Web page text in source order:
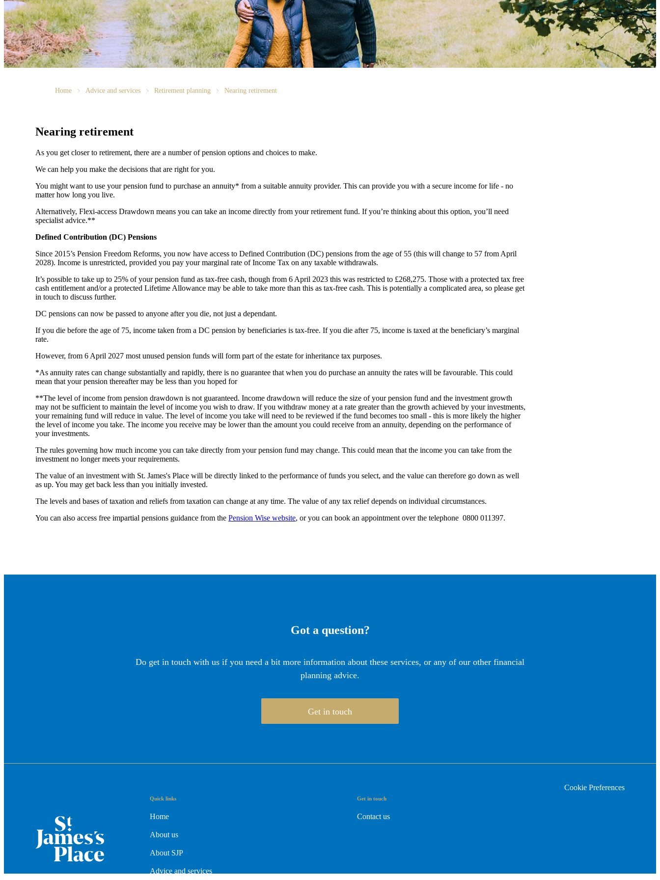
Home Advice and services Retirement planning Nearing retirement
Nearing retirement
As you get closer to retirement, there are a number of pension options and choices to make.
We can help you make the decisions that are right for you.
You might want to use your pension fund to purchase an annuity* from a suitable annuity provider. This can provide you with a secure income for life - no
matter how long you live.
Alternatively, Flexi-access Drawdown means you can take an income directly from your retirement fund. If you’re thinking about this option, you’ll need
specialist advice.**
Defined Contribution (DC) Pensions
Since 2015’s Pension Freedom Reforms, you now have access to Defined Contribution (DC) pensions from the age of 55 (this will change to 57 from April
2028). Income is unrestricted, provided you pay your marginal rate of Income Tax on any taxable withdrawals.
It’s possible to take up to 25% of your pension fund as tax-free cash, though from 6 April 2023 this was restricted to £268,275. Those with a protected tax free
cash entitlement and/or a protected Lifetime Allowance may be able to take more than this as tax-free cash. This is potentially a complicated area, so please get
in touch to discuss further.
DC pensions can now be passed to anyone after you die, not just a dependant.
If you die before the age of 75, income taken from a DC pension by beneficiaries is tax-free. If you die after 75, income is taxed at the beneficiary’s marginal
rate.
However, from 6 April 2027 most unused pension funds will form part of the estate for inheritance tax purposes.
*As annuity rates can change substantially and rapidly, there is no guarantee that when you do purchase an annuity the rates will be favourable. This could
mean that your pension thereafter may be less than you hoped for
**The level of income from pension drawdown is not guaranteed. Income drawdown will reduce the size of your pension fund and the investment growth
may not be sufficient to maintain the level of income you wish to draw. If you withdraw money at a rate greater than the growth achieved by your investments,
your remaining fund will reduce in value. The level of income you take will need to be reviewed if the fund becomes too small - this is more likely the higher
the level of income you take. The income you receive may be lower than the amount you could receive from an annuity, depending on the performance of
your investments.
The rules governing how much income you can take directly from your pension fund may change. This could mean that the income you can take from the
investment no longer meets your requirements.
The value of an investment with St. James's Place will be directly linked to the performance of funds you select, and the value can therefore go down as well
as up. You may get back less than you initially invested.
The levels and bases of taxation and reliefs from taxation can change at any time. The value of any tax relief depends on individual circumstances.
You can also access free impartial pensions guidance from the Pension Wise website, or you can book an appointment over the telephone 0800 011397.
Got a question?
Do get in touch with us if you need a bit more information about these services, or any of our other financial
planning advice.
Get in touch
Quick links
Home
About us
About SJP
Advice and services
Get in touch
Contact us
Cookie Preferences